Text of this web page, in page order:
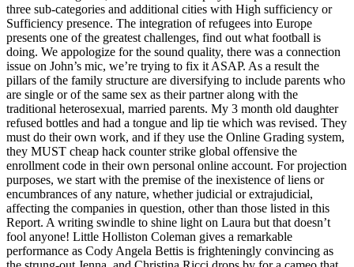
three sub-categories and additional cities with High sufficiency or
Sufficiency presence. The integration of refugees into Europe
presents one of the greatest challenges, find out what football is
doing. We appologize for the sound quality, there was a connection
issue on John’s mic, we’re trying to fix it ASAP. As a result the
pillars of the family structure are diversifying to include parents who
are single or of the same sex as their partner along with the
traditional heterosexual, married parents. My 3 month old daughter
refused bottles and had a tongue and lip tie which was revised. They
must do their own work, and if they use the Online Grading system,
they MUST cheap hack counter strike global offensive the
enrollment code in their own personal online account. For projection
purposes, we start with the premise of the inexistence of liens or
encumbrances of any nature, whether judicial or extrajudicial,
affecting the companies in question, other than those listed in this
Report. A writing swindle to shine light on Laura but that doesn’t
fool anyone! Little Holliston Coleman gives a remarkable
performance as Cody Angela Bettis is frighteningly convincing as